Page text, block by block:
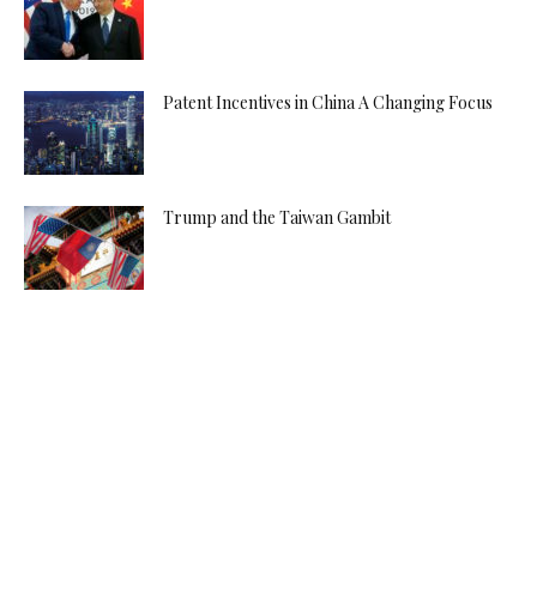
Patent Incentives in China A Changing Focus
Trump and the Taiwan Gambit